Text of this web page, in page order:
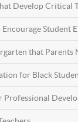
Develop Critical
Student
that Parents
for Black
Professional